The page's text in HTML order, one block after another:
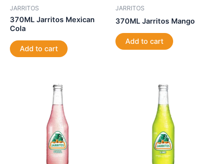
JARRITOS
370ML Jarritos Mexican
Cola
Add to cart
JARRITOS
370ML Jarritos Mango
Add to cart